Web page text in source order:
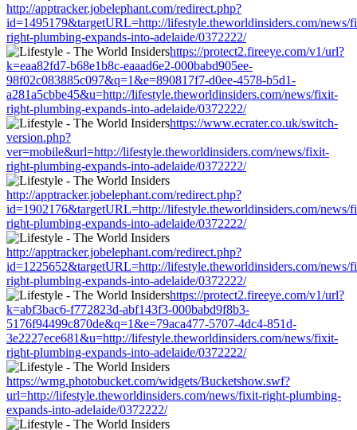
http://apptracker.jobelephant.com/redirect.php?
id=1495179&targetURL=http://lifestyle.theworldinsiders.com/news/
right-plumbing-expands-into-adelaide/0372222/
https://protect2.fireeye.com/v1/url?
k=eaa82fd7-b68e1b8c-eaaad6e2-000babd905ee-
98f02c083885c097&q=1&e=890817f7-d0ee-4578-b5d1-
a281a5cbbe45&u=http://lifestyle.theworldinsiders.com/news/fixit-
right-plumbing-expands-into-adelaide/0372222/
https://www.ecrater.co.uk/switch-
version.php?
ver=mobile&url=http://lifestyle.theworldinsiders.com/news/fixit-
right-plumbing-expands-into-adelaide/0372222/
http://apptracker.jobelephant.com/redirect.php?
id=1902176&targetURL=http://lifestyle.theworldinsiders.com/news/
right-plumbing-expands-into-adelaide/0372222/
http://apptracker.jobelephant.com/redirect.php?
id=1225652&targetURL=http://lifestyle.theworldinsiders.com/news/
right-plumbing-expands-into-adelaide/0372222/
https://protect2.fireeye.com/v1/url?
k=abf3bac6-f772823d-abf143f3-000babd9f8b3-
5176f94499c870de&q=1&e=79aca477-5707-4dc4-851d-
3e2227ece681&u=http://lifestyle.theworldinsiders.com/news/fixit-
right-plumbing-expands-into-adelaide/0372222/
https://wmg.photobucket.com/widgets/Bucketshow.swf?
url=http://lifestyle.theworldinsiders.com/news/fixit-right-plumbing-
expands-into-adelaide/0372222/